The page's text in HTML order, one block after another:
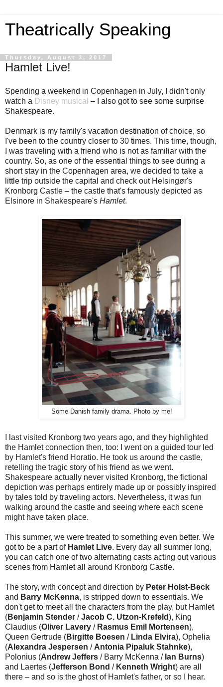
Theatrically Speaking
Thursday, August 3, 2017
Hamlet Live!
Spending a weekend in Copenhagen in July, I didn't only
watch a Disney musical – I also got to see some surprise
Shakespeare.
Denmark is my family's vacation destination of choice, so
I've been to the country closer to 30 times. This time, though,
I was traveling with a friend who is not as familiar with the
country. So, as one of the essential things to see during a
short stay in the Copenhagen area, we decided to take a
little trip outside the capital and check out Helsingør's
Kronborg Castle – the castle that's famously depicted as
Elsinore in Shakespeare's Hamlet.
Some Danish family drama. Photo by me!
I last visited Kronborg two years ago, and they highlighted
the Hamlet connection then, too: I went on a guided tour led
by Hamlet's friend Horatio. He took us around the castle,
retelling the tragic story of his friend as we went.
Shakespeare actually never visited Kronborg, the fictional
depiction was perhaps entirely made up or possibly inspired
by tales told by traveling actors. Nevertheless, it was fun
walking around the castle and seeing where each scene
might have taken place.
This summer, we were treated to something even better. We
got to be a part of Hamlet Live. Every day all summer long,
you can catch one of two alternating casts acting out various
scenes from Hamlet all around Kronborg Castle.
The story, with concept and direction by Peter Holst-Beck
and Barry McKenna, is stripped down to essentials. We
don't get to meet all the characters from the play, but Hamlet
(Benjamin Stender /Jacob C. Utzon-Krefeld), King
Claudius (Oliver Lavery / Rasmus Emil Mortensen),
Queen Gertrude (Birgitte Boesen / Linda Elvira), Ophelia
(Alexandra Jespersen / Antonia Pipaluk Stahnke),
Polonius (Andrew Jeffers / Barry McKenna / Ian Burns)
and Laertes (Jefferson Bond / Kenneth Wright) are all
there – and so is the ghost of Hamlet's father, or so I hear.